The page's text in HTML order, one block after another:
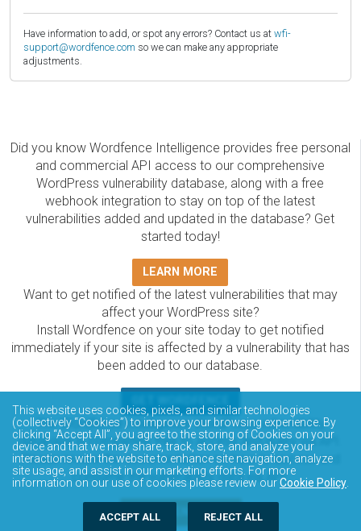
Have information to add, or spot any errors? Contact us at wfi-
support@wordfence.com so we can make any appropriate
adjustments.
Did you know Wordfence Intelligence provides free personal
and commercial API access to our comprehensive
WordPress vulnerability database, along with a free
webhook integration to stay on top of the latest
vulnerabilities added and updated in the database? Get
started today!
LEARN MORE
Want to get notified of the latest vulnerabilities that may
affect your WordPress site?
Install Wordfence on your site today to get notified
immediately if your site is affected by a vulnerability that has
been added to our database.
The Wordfence Intelligence WordPress vulnerability
database is completely free to access and query via API.
Please review the documentation on how to access and
consume the vulnerability data via API.
DOCUMENTATION
This website uses cookies, pixels, and similar technologies
(collectively “Cookies”) to improve your browsing experience. By
clicking “Accept All”, you agree to the storing of Cookies on your
device and that we may share, track, store, and analyze your
interactions with the website to enhance site navigation, analyze
site usage, and assist in our marketing efforts. For more
information on our use of cookies please review ourCookie Policy
ACCEPT ALL REJECT ALL